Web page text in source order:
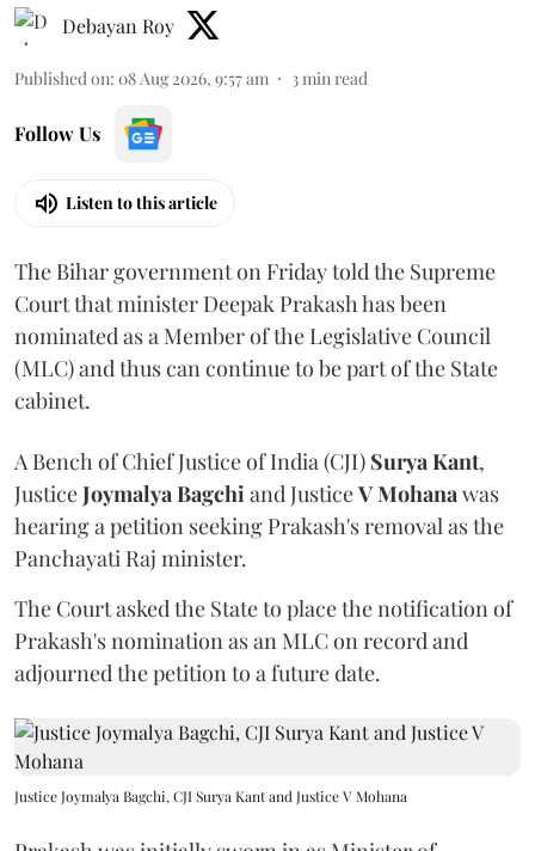
Debayan Roy
Published on: 08 Aug 2026, 9:57 am 3 min read
Follow Us
Listen to this article
The Bihar government on Friday told the Supreme
Court that minister Deepak Prakash has been
nominated as a Member of the Legislative Council
(MLC) and thus can continue to be part of the State
cabinet.
A Bench of Chief Justice of India (CJI) Surya Kant,
JusticeJoymalya Bagchi and JusticeV Mohana was
hearing a petition seeking Prakash's removal as the
Panchayati Raj minister.
The Court asked the State to place the notification of
Prakash's nomination as an MLC on record and
adjourned the petition to a future date.
Justice Joymalya Bagchi, CJI Surya Kant and Justice V Mohana